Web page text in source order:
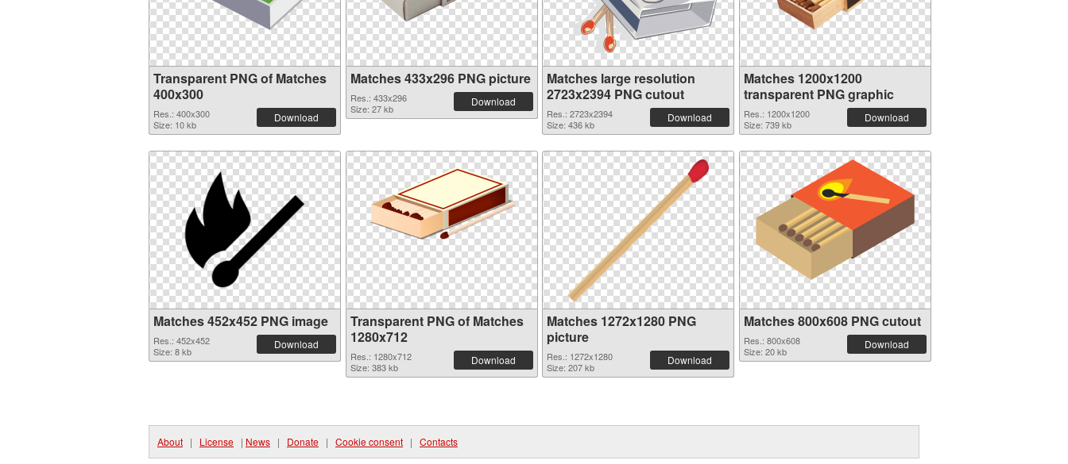
Transparent PNG of Matches
400x300
Res.: 400x300
Size: 10 kb
Download
Matches 433x296 PNG picture
Res.: 433x296
Size: 27 kb
Download
Matches large resolution
2723x2394 PNG cutout
Res.: 2723x2394
Size: 436 kb
Download
Matches 1200x1200
transparent PNG graphic
Res.: 1200x1200
Size: 739 kb
Download
Matches 452x452 PNG image
Res.: 452x452
Size: 8 kb
Download
Transparent PNG of Matches
1280x712
Res.: 1280x712
Size: 383 kb
Download
Matches 1272x1280 PNG
picture
Res.: 1272x1280
Size: 207 kb
Download
Matches 800x608 PNG cutout
Res.: 800x608
Size: 20 kb
Download
About | License | News | Donate | Cookie consent | Contacts